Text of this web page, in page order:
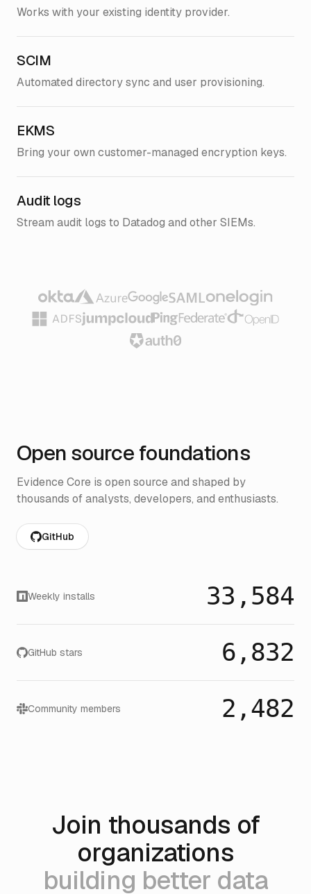
Works with your existing identity provider.
SCIM
Automated directory sync and user provisioning.
EKMS
Bring your own customer-managed encryption keys.
Audit logs
Stream audit logs to Datadog and other SIEMs.
Open source foundations
Evidence Core is open source and shaped by
thousands of analysts, developers, and enthusiasts.
GitHub
Weekly installs 33,584
GitHub stars 6,832
Community members 2,482
Join thousands of
organizations
building better data